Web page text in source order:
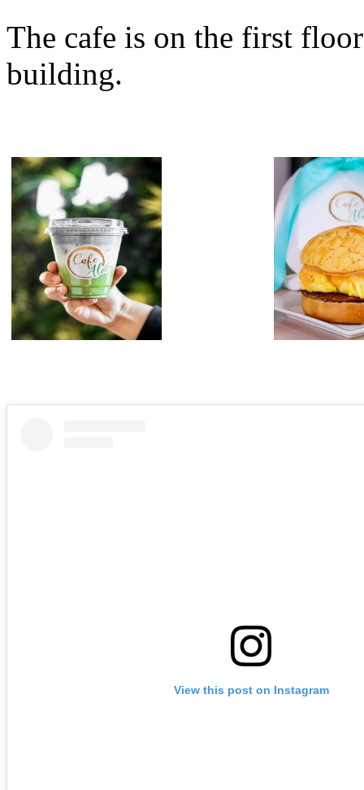
The cafe is on the first
building.
View this post on Instagram